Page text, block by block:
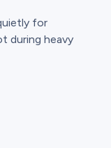
for
during heavy